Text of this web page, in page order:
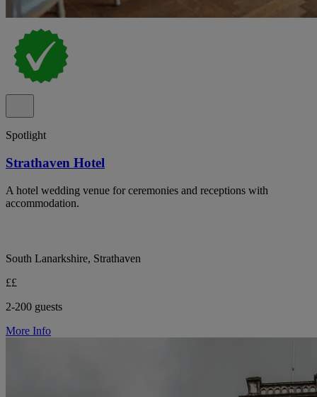
Spotlight
Strathaven Hotel
A hotel wedding venue for ceremonies and receptions with
accommodation.
South Lanarkshire, Strathaven
££
2-200 guests
More Info